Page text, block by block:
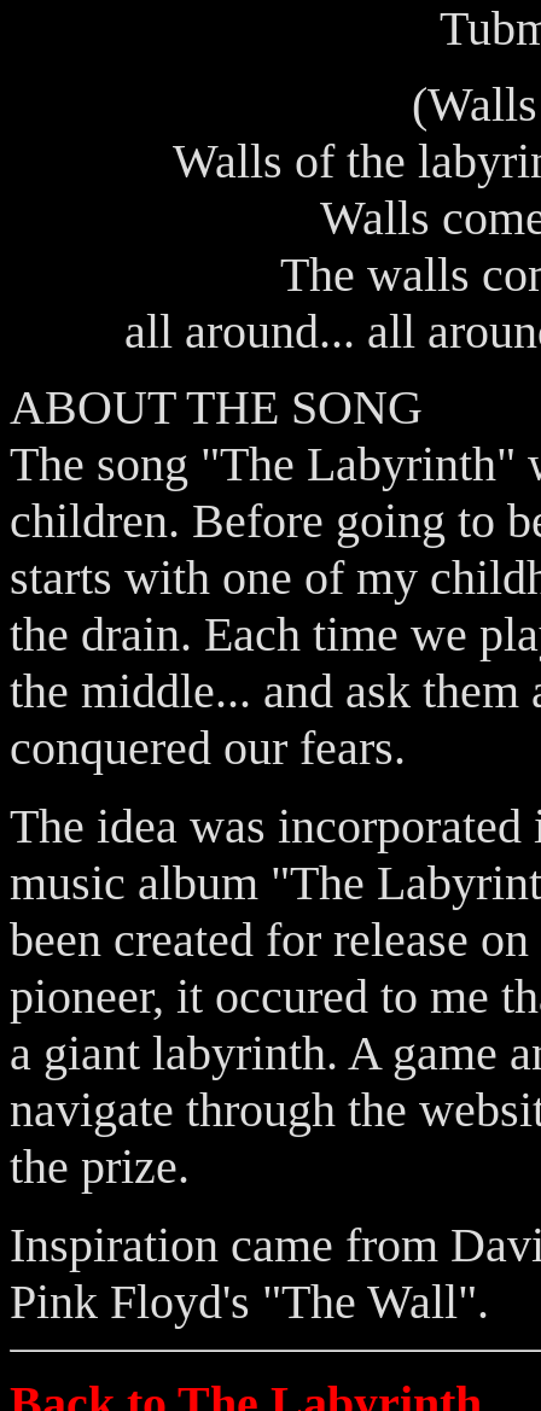
Walls of the
Walls
The walls
all around... all
ABOUT THE SONG
The song "The
children. Before going to
starts with one of my
the drain. Each time we
the middle... and ask
conquered our fears.
The idea was
music album "The
been created for release
pioneer, it occured to me
a giant labyrinth. A game
navigate through the
the prize.
Inspiration came from
Pink Floyd's "The Wall".